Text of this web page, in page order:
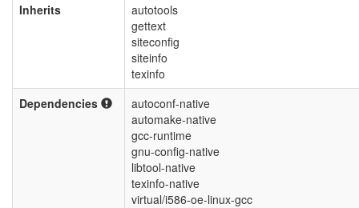
Inherits
autotools
gettext
siteconfig
siteinfo
texinfo
Dependencies
autoconf-native
automake-native
gcc-runtime
gnu-config-native
libtool-native
texinfo-native
virtual/i586-oe-linux-gcc